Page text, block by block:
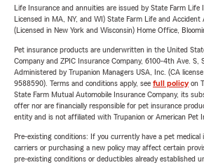
Life Insurance and annuities are issued by State Farm Life
Licensed in MA, NY, and WI) State Farm Life and Accident
(Licensed in New York and Wisconsin) Home Office,
Pet insurance products are underwritten in the United
Company and ZPIC Insurance Company, 6100-4th Ave. S,
Administered by Trupanion Managers USA, Inc. (CA
9588590). Terms and conditions apply, see full policyon
State Farm Mutual Automobile Insurance Company, its
offer nor are financially responsible for pet insurance
entity and is not affiliated with Trupanion or American Pet
Pre-existing conditions: If you currently have a pet medical
carriers or purchasing a new policy may affect certain
pre-existing conditions or deductibles already established